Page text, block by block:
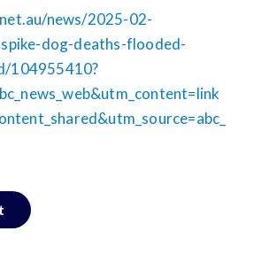
news/2025-02-
dog-deaths-flooded-
104955410?